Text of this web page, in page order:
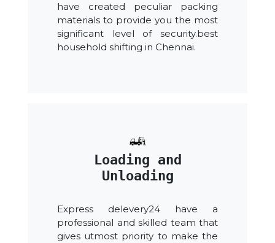
have created peculiar packing
materials to provide you the most
significant level of security.best
household shifting in Chennai.
Loading and
Unloading
Express delevery24 have a
professional and skilled team that
gives utmost priority to make the